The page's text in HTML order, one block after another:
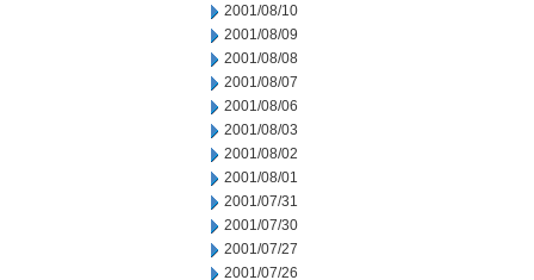
2001/08/10
2001/08/09
2001/08/08
2001/08/07
2001/08/06
2001/08/03
2001/08/02
2001/08/01
2001/07/31
2001/07/30
2001/07/27
2001/07/26